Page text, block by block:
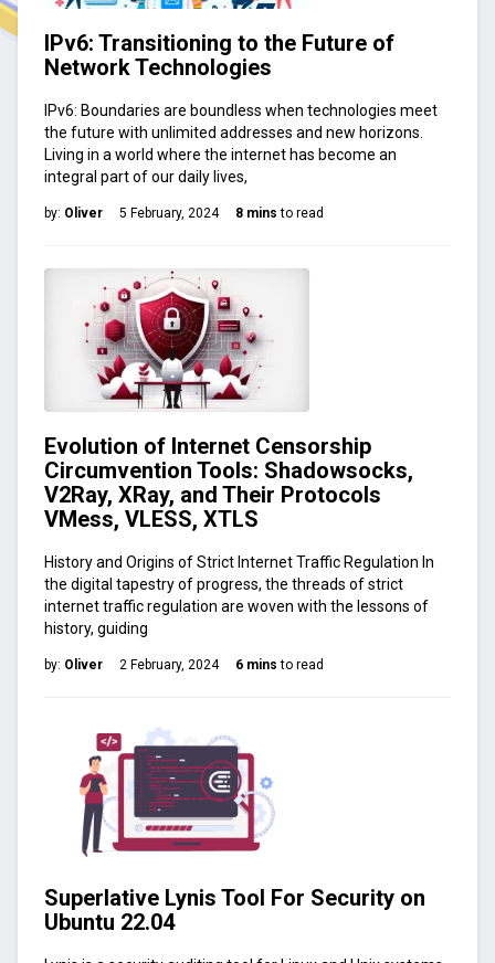
IPv6: Transitioning to the Future of
Network Technologies
IPv6: Boundaries are boundless when technologies meet
the future with unlimited addresses and new horizons.
Living in a world where the internet has become an
integral part of our daily lives,
by: Oliver 5 February, 2024 8 minsto read
Evolution of Internet Censorship
Circumvention Tools: Shadowsocks,
V2Ray, XRay, and Their Protocols
VMess, VLESS, XTLS
History and Origins of Strict Internet Traffic Regulation In
the digital tapestry of progress, the threads of strict
internet traffic regulation are woven with the lessons of
history, guiding
by: Oliver 2 February, 2024 6 minsto read
Superlative Lynis Tool For Security on
Ubuntu 22.04